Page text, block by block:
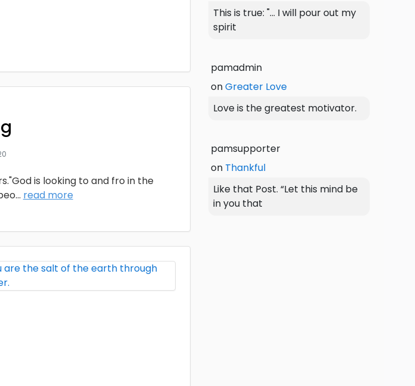
is looking to and fro in the
... read more
This is true: "... I will pour out my
spirit
pamadmin
onGreater Love
Love is the greatest motivator.
pamsupporter
on Thankful
Like that Post. “Let this mind be
in you that